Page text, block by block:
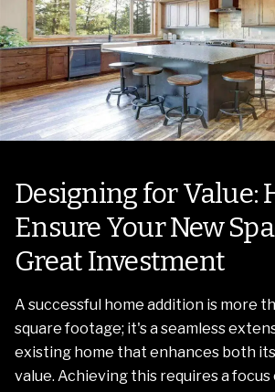
Designing for Value:
Ensure Your New
Great Investment
A successful home addition is more
square footage; it's a seamless
existing home that enhances both
value. Achieving this requires a focus